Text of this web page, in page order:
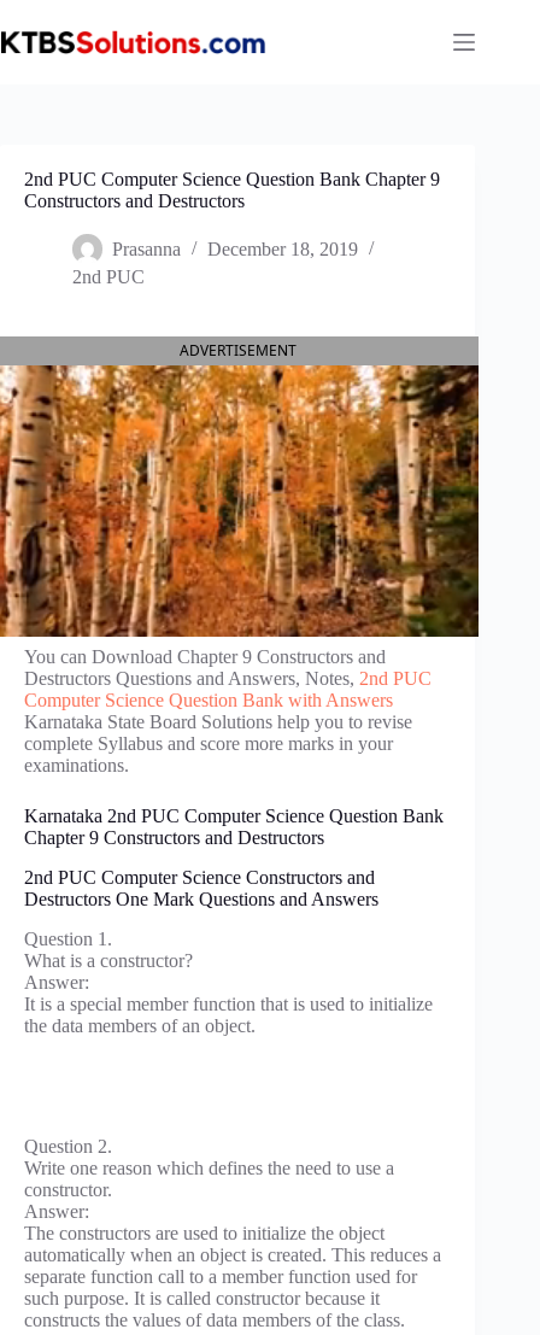
to
content
2nd PUC Computer Science Question Bank Chapter 9
Constructors and Destructors
Prasanna
December 18, 2019
2nd PUC
ADVERTISEMENT
You can Download Chapter 9 Constructors and
Destructors Questions and Answers, Notes, 2nd PUC
Computer Science Question Bank with Answers
Karnataka State Board Solutions help you to revise
complete Syllabus and score more marks in your
examinations.
Karnataka 2nd PUC Computer Science Question Bank
Chapter 9 Constructors and Destructors
2nd PUC Computer Science Constructors and
Destructors One Mark Questions and Answers
Question 1.
What is a constructor?
Answer:
It is a special member function that is used to initialize
the data members of an object.
Question 2.
Write one reason which defines the need to use a
constructor.
Answer:
The constructors are used to initialize the object
automatically when an object is created. This reduces a
separate function call to a member function used for
such purpose. It is called constructor because it
constructs the values of data members of the class.